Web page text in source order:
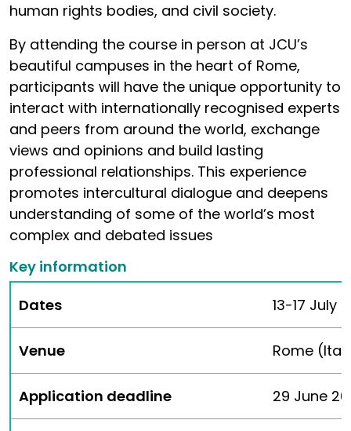
human rights bodies, and civil society.
By attending the course in person at JCU’s
beautiful campuses in the heart of Rome,
participants will have the unique opportunity to
interact with internationally recognised experts
and peers from around the world, exchange
views and opinions and build lasting
professional relationships. This experience
promotes intercultural dialogue and deepens
understanding of some of the world’s most
complex and debated issues
Key information
Dates
13-17 July
Venue Rome
Application deadline 29 June